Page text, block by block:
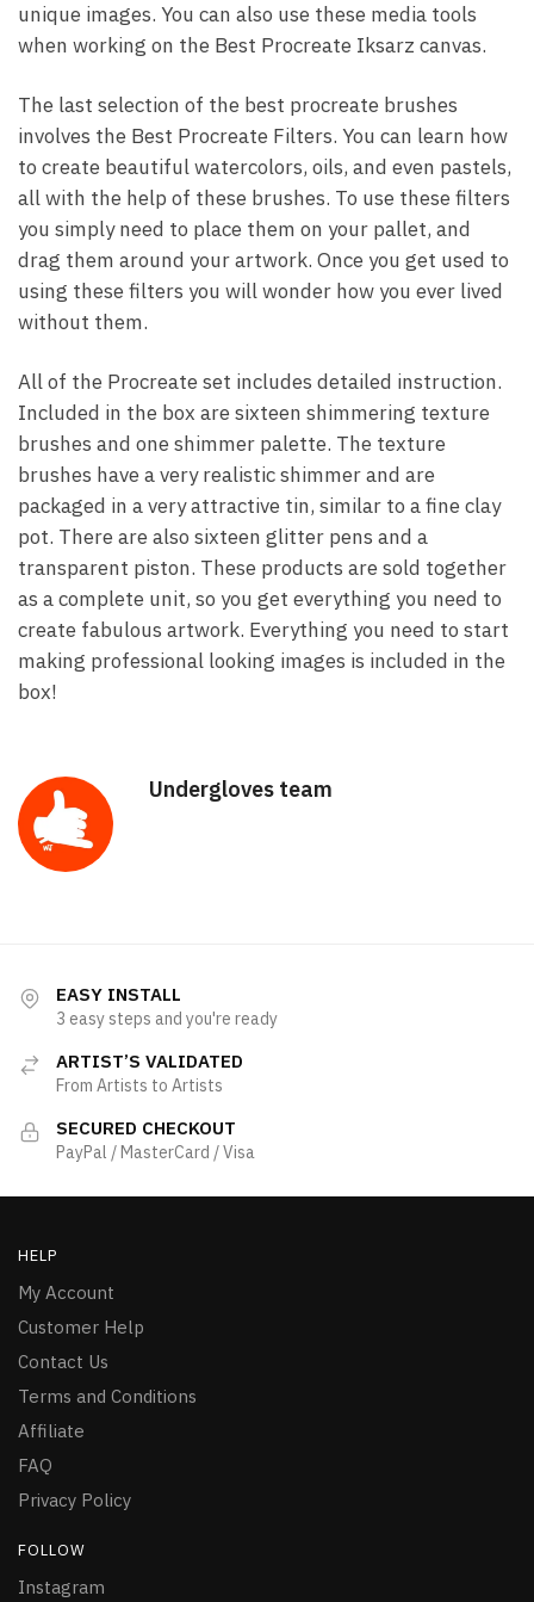
unique images. You can also use these media tools
when working on the Best Procreate Iksarz canvas.
The last selection of the best procreate brushes
involves the Best Procreate Filters. You can learn how
to create beautiful watercolors, oils, and even pastels,
all with the help of these brushes. To use these filters
you simply need to place them on your pallet, and
drag them around your artwork. Once you get used to
using these filters you will wonder how you ever lived
without them.
All of the Procreate set includes detailed instruction.
Included in the box are sixteen shimmering texture
brushes and one shimmer palette. The texture
brushes have a very realistic shimmer and are
packaged in a very attractive tin, similar to a fine clay
pot. There are also sixteen glitter pens and a
transparent piston. These products are sold together
as a complete unit, so you get everything you need to
create fabulous artwork. Everything you need to start
making professional looking images is included in the
box!
Undergloves team
EASY INSTALL
3 easy steps and you're ready
ARTIST’S VALIDATED
From Artists to Artists
SECURED CHECKOUT
PayPal / MasterCard / Visa
HELP
My Account
Customer Help
Contact Us
Terms and Conditions
Affiliate
FAQ
Privacy Policy
FOLLOW
Instagram